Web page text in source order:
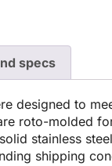
specs
designed to
roto-molded
stainless
shipping